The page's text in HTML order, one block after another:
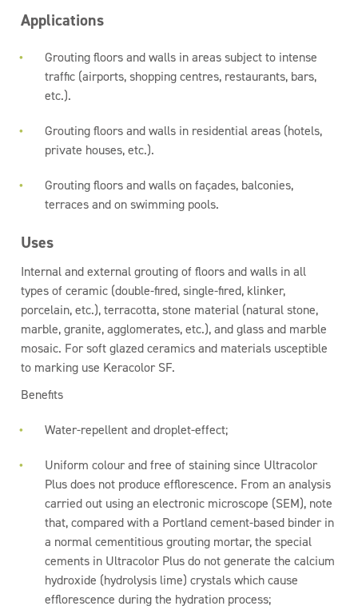
Applications
Grouting floors and walls in areas subject to intense
traffic (airports, shopping centres, restaurants, bars,
etc.).
Grouting floors and walls in residential areas (hotels,
private houses, etc.).
Grouting floors and walls on façades, balconies,
terraces and on swimming pools.
Uses
Internal and external grouting of floors and walls in all
types of ceramic (double-fired, single-fired, klinker,
porcelain, etc.), terracotta, stone material (natural stone,
marble, granite, agglomerates, etc.), and glass and marble
mosaic. For soft glazed ceramics and materials usceptible
to marking use Keracolor SF.
Benefits
Water-repellent and droplet-effect;
Uniform colour and free of staining since Ultracolor
Plus does not produce efflorescence. From an analysis
carried out using an electronic microscope (SEM), note
that, compared with a Portland cement-based binder in
a normal cementitious grouting mortar, the special
cements in Ultracolor Plus do not generate the calcium
hydroxide (hydrolysis lime) crystals which cause
efflorescence during the hydration process;